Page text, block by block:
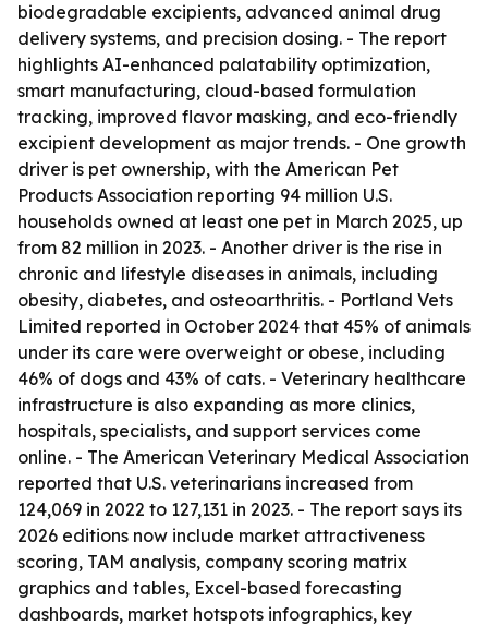
biodegradable excipients, advanced animal drug
delivery systems, and precision dosing. - The report
highlights AI-enhanced palatability optimization,
smart manufacturing, cloud-based formulation
tracking, improved flavor masking, and eco-friendly
excipient development as major trends. - One growth
driver is pet ownership, with the American Pet
Products Association reporting 94 million U.S.
households owned at least one pet in March 2025, up
from 82 million in 2023. - Another driver is the rise in
chronic and lifestyle diseases in animals, including
obesity, diabetes, and osteoarthritis. - Portland Vets
Limited reported in October 2024 that 45% of animals
under its care were overweight or obese, including
46% of dogs and 43% of cats. - Veterinary healthcare
infrastructure is also expanding as more clinics,
hospitals, specialists, and support services come
online. - The American Veterinary Medical Association
reported that U.S. veterinarians increased from
124,069 in 2022 to 127,131 in 2023. - The report says its
2026 editions now include market attractiveness
scoring, TAM analysis, company scoring matrix
graphics and tables, Excel-based forecasting
dashboards, market hotspots infographics, key